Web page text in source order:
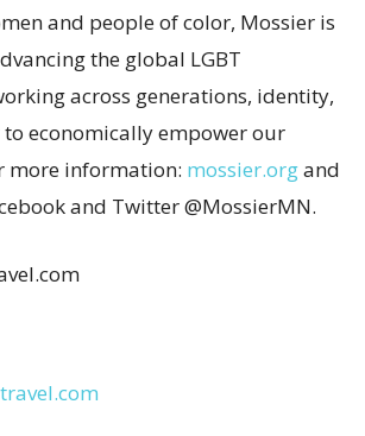
and people of color, Mossier is
the global LGBT
across generations, identity,
economically empower our
more information: mossier.organd
and Twitter @MossierMN.